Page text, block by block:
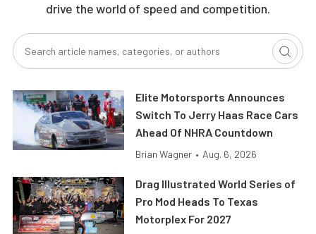
drive the world of speed and competition.
Elite Motorsports Announces
Switch To Jerry Haas Race Cars
Ahead Of NHRA Countdown
Brian Wagner • Aug. 6, 2026
Drag Illustrated World Series of
Pro Mod Heads To Texas
Motorplex For 2027